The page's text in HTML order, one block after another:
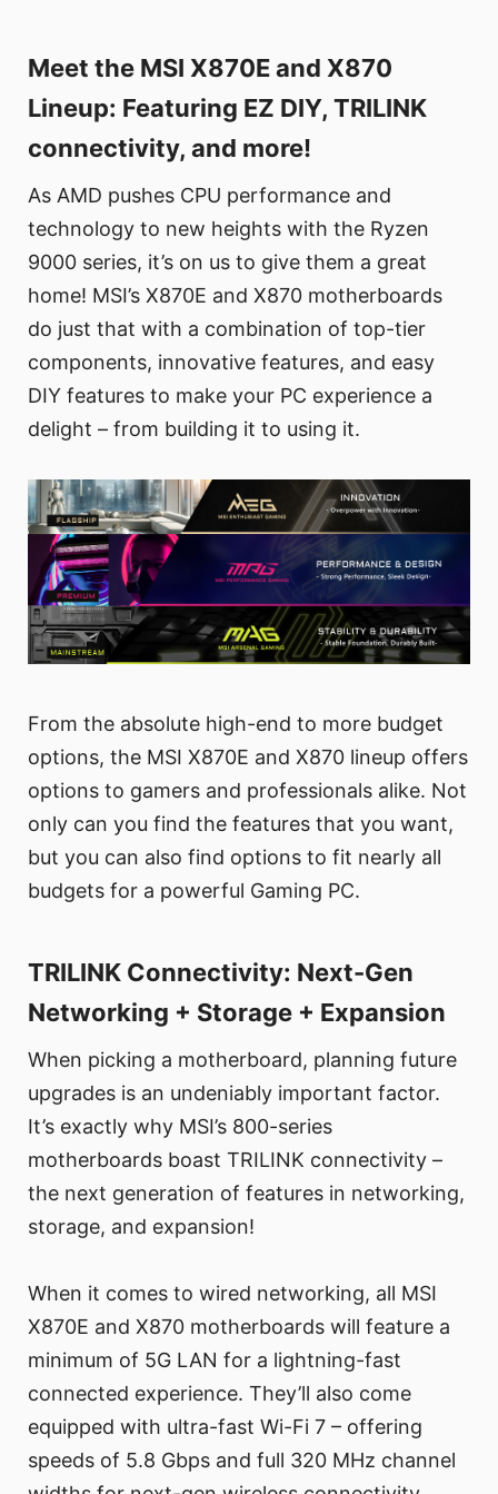
Meet the MSI X870E and X870
Lineup: Featuring EZ DIY, TRILINK
connectivity, and more!
As AMD pushes CPU performance and
technology to new heights with the Ryzen
9000 series, it’s on us to give them a great
home! MSI’s X870E and X870 motherboards
do just that with a combination of top-tier
components, innovative features, and easy
DIY features to make your PC experience a
delight – from building it to using it.
From the absolute high-end to more budget
options, the MSI X870E and X870 lineup offers
options to gamers and professionals alike. Not
only can you find the features that you want,
but you can also find options to fit nearly all
budgets for a powerful Gaming PC.
TRILINK Connectivity: Next-Gen
Networking + Storage + Expansion
When picking a motherboard, planning future
upgrades is an undeniably important factor.
It’s exactly why MSI’s 800-series
motherboards boast TRILINK connectivity –
the next generation of features in networking,
storage, and expansion!
When it comes to wired networking, all MSI
X870E and X870 motherboards will feature a
minimum of 5G LAN for a lightning-fast
connected experience. They’ll also come
equipped with ultra-fast Wi-Fi 7 – offering
speeds of 5.8 Gbps and full 320 MHz channel